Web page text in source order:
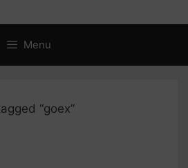
Menu
“goex”